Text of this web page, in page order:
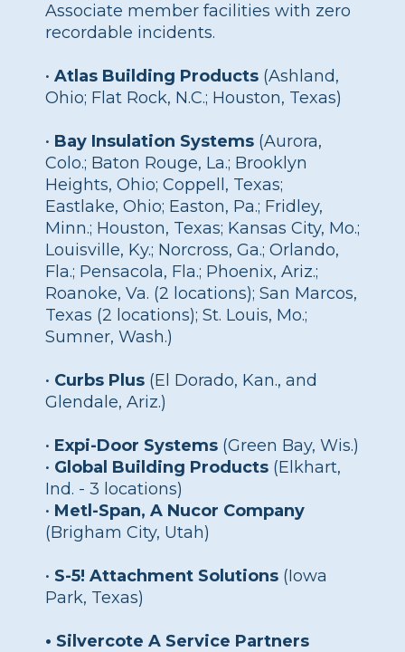
Associate member facilities with zero
recordable incidents.
• Atlas Building Products (Ashland,
Ohio; Flat Rock, N.C.; Houston, Texas)
• Bay Insulation Systems (Aurora,
Colo.; Baton Rouge, La.; Brooklyn
Heights, Ohio; Coppell, Texas;
Eastlake, Ohio; Easton, Pa.; Fridley,
Minn.; Houston, Texas; Kansas City, Mo.;
Louisville, Ky.; Norcross, Ga.; Orlando,
Fla.; Pensacola, Fla.; Phoenix, Ariz.;
Roanoke, Va. (2 locations); San Marcos,
Texas (2 locations); St. Louis, Mo.;
Sumner, Wash.)
• Curbs Plus (El Dorado, Kan., and
Glendale, Ariz.)
• Expi-Door Systems (Green Bay, Wis.)
• Global Building Products (Elkhart,
Ind. - 3 locations)
• Metl-Span, A Nucor Company
(Brigham City, Utah)
• S-5! Attachment Solutions (Iowa
Park, Texas)
• Silvercote A Service Partners